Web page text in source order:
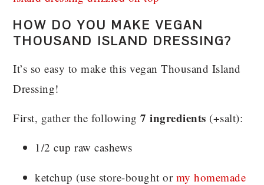
HOW DO YOU MAKE VEGAN
THOUSAND ISLAND DRESSING?
It’s so easy to make this vegan Thousand Island
Dressing!
First, gather the following7 ingredients (+salt):
1/2 cup raw cashews
ketchup (use store-bought or my homemade